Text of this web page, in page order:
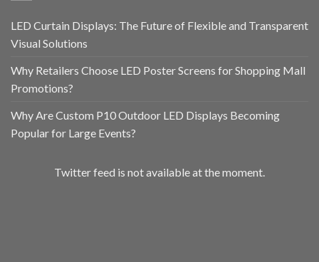
LED Curtain Displays: The Future of Flexible and Transparent
Visual Solutions
Why Retailers Choose LED Poster Screens for Shopping Mall
Promotions?
Why Are Custom P10 Outdoor LED Displays Becoming
Popular for Large Events?
Twitter feed is not available at the moment.